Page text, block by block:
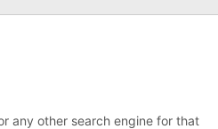
any other search engine for that